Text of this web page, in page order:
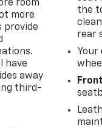
for
their
watt
radio
room
more
provide
have
away
third-
the
rear
Your